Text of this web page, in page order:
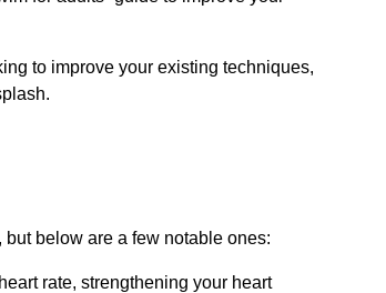
to improve your existing techniques,
below are a few notable ones:
rate, strengthening your heart